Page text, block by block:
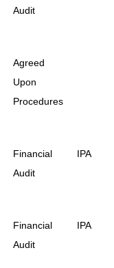
Audit
Agreed
Upon
Procedures
Financial
Audit
IPA
Financial
Audit
IPA